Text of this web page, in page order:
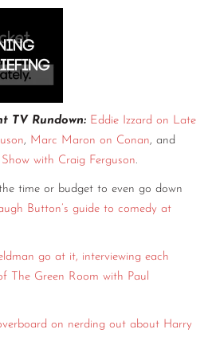
TV Rundown: Eddie Izzard on Late
, Marc Maron on Conan, and
with Craig Ferguson.
time or budget to even go down
Button’s guide to comedy at
go at it, interviewing each
The Green Room with Paul
on nerding out about Harry